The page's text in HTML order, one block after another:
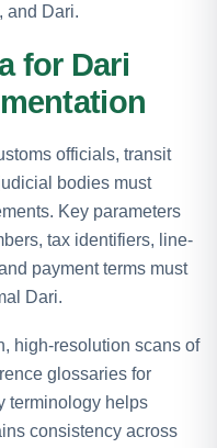
and Dari.
for Dari
officials, transit
bodies must
Key parameters
tax identifiers, line-
payment terms must
Dari.
high-resolution scans of
glossaries for
terminology helps
consistency across